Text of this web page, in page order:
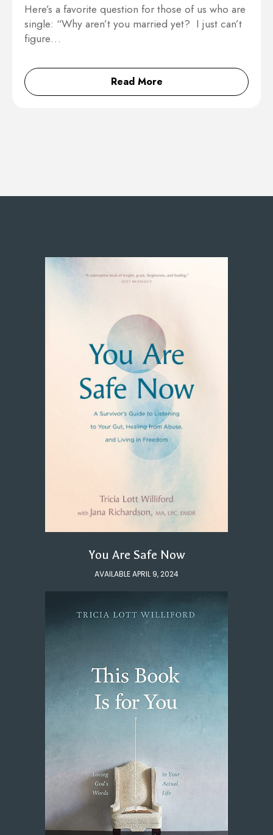
Here’s a favorite question for those of us who are
single: “Why aren’t you married yet? I just can’t
figure…
Read More
You Are Safe Now
AVAILABLE APRIL 9, 2024